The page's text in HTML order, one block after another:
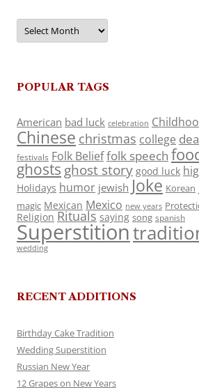
Archives
POPULAR TAGS
American bad luck celebration
Chinese christmas college
festivals Folk Belieffolk speech
ghosts ghost story good luck
Holidays humor jewish Joke Korean
magic Mexican Mexico new years
Religion Rituals saying song spanish
Superstition
wedding
RECENT ADDITIONS
Birthday Cake Tradition
Wedding Superstition
Russian New Year
12 Grapes on New Years